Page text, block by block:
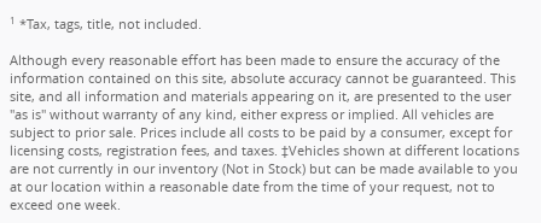
1 *Tax, tags, title, not included.
Although every reasonable effort has been made to ensure the accuracy of the
information contained on this site, absolute accuracy cannot be guaranteed. This
site, and all information and materials appearing on it, are presented to the user
"as is" without warranty of any kind, either express or implied. All vehicles are
subject to prior sale. Prices include all costs to be paid by a consumer, except for
licensing costs, registration fees, and taxes. ‡Vehicles shown at different locations
are not currently in our inventory (Not in Stock) but can be made available to you
at our location within a reasonable date from the time of your request, not to
exceed one week.